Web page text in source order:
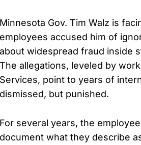
Minnesota Gov. Tim Walz is
employees accused him of
about widespread fraud inside
The allegations, leveled by
Services, point to years of
dismissed, but punished.
For several years, the
document what they describe